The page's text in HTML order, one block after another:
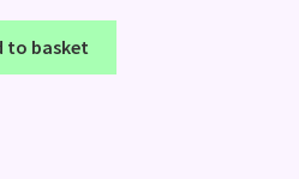
to basket